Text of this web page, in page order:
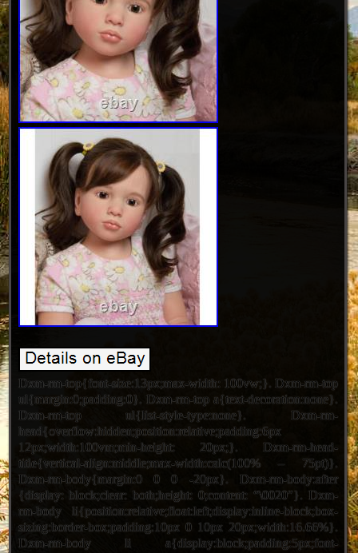
Dxm-rm-top{font-size:13px;max-width: 100vw;}. Dxm-rm-top
ul{margin:0;padding:0}. Dxm-rm-top a{text-decoration:none}.
Dxm-rm-top ul{list-style-type:none}. Dxm-rm-
head{overflow:hidden;position:relative;padding:6px
12px;width:100vm;min-height: 20px;}. Dxm-rm-head-
title{vertical-align:middle;max-width:calc(100% – 75pt)}.
Dxm-rm-body{margin:0 0 0 -20px}. Dxm-rm-body:after
{display: block;clear: both;height: 0;content: “\0020″}. Dxm-
rm-body li{position:relative;float:left;display:inline-block;box-
sizing:border-box;padding:10px 0 10px 20px;width:16.66%}.
Dxm-rm-body li a{display:block;padding:5px;font-